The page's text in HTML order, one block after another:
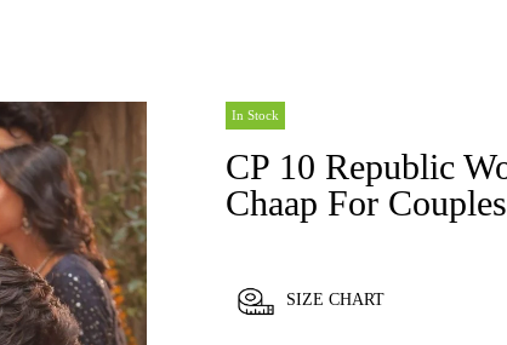
In Stock
CP 10 Republic Women's Dharkanon Ki
Chaap For Couples
SIZE CHART